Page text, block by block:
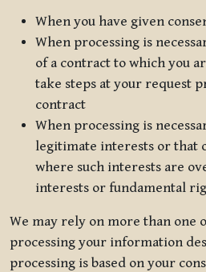
When you have given
When processing is
of a contract to which you
take steps at your request
contract
When processing is
legitimate interests or that
where such interests are
interests or fundamental
We may rely on more than one
processing your information
processing is based on your